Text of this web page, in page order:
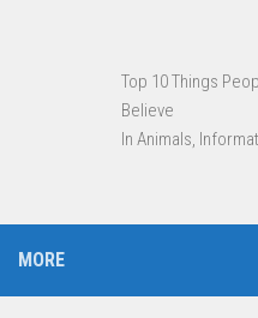
Top 10 Things
Believe
In Animals,
MORE